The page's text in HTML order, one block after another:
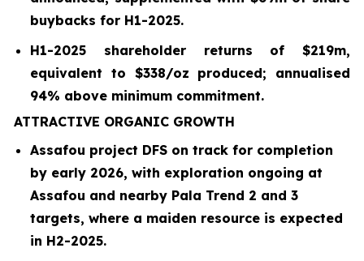
buybacks for H1-2025.
H1-2025 shareholder returns of $219m,
equivalent to $338/oz produced; annualised
94% above minimum commitment.
ATTRACTIVE ORGANIC GROWTH
Assafou project DFS on track for completion
by early 2026, with exploration ongoing at
Assafou and nearby Pala Trend 2 and 3
targets, where a maiden resource is expected
in H2-2025.